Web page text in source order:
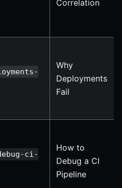
Correlation
Why
Deployments
Fail
ci-
How to
Debug a CI
Pipeline